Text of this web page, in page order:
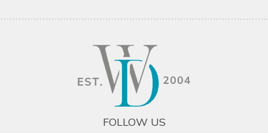
FOLLOW US